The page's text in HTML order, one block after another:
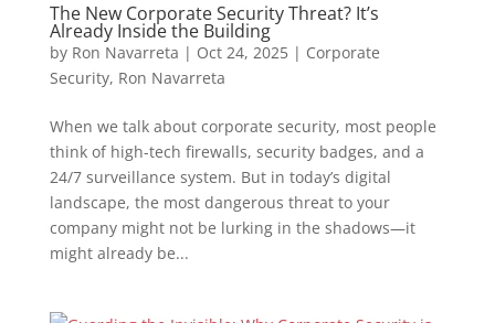
The New Corporate Security Threat? It’s
Already Inside the Building
by Ron Navarreta | Oct 24, 2025| Corporate
Security, Ron Navarreta
When we talk about corporate security, most people
think of high-tech firewalls, security badges, and a
24/7 surveillance system. But in today’s digital
landscape, the most dangerous threat to your
company might not be lurking in the shadows—it
might already be...